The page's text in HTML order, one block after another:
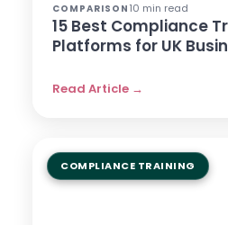
COMPARISON 10 min read
15 Best Compliance
Platforms for UK
Read Article →
COMPLIANCE TRAINING